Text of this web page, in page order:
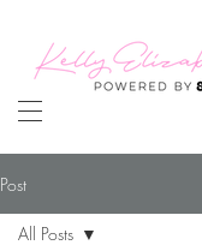
Post
All Posts